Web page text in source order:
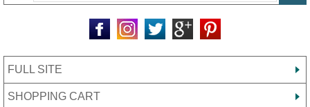
FULL SITE
SHOPPING CART